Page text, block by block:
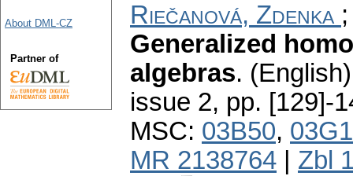
Riečanová, Zdenka
Generalized
algebras.
issue 2, pp. [129]-
MSC: 03B50,
MR 2138764
Zbl
About DML-CZ
Partner of